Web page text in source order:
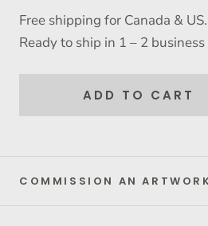
Free shipping for Canada & US.
Ready to ship in 1 – 2 business
ADD TO CART
COMMISSION AN ARTWORK